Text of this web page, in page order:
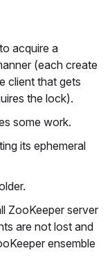
acquire a
(each create
client that gets
the lock).
some work.
its ephemeral
ZooKeeper server
are not lost and
ensemble